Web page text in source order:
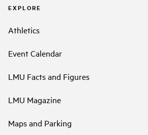
EXPLORE
Athletics
Event Calendar
LMU Facts and Figures
LMU Magazine
Maps and Parking